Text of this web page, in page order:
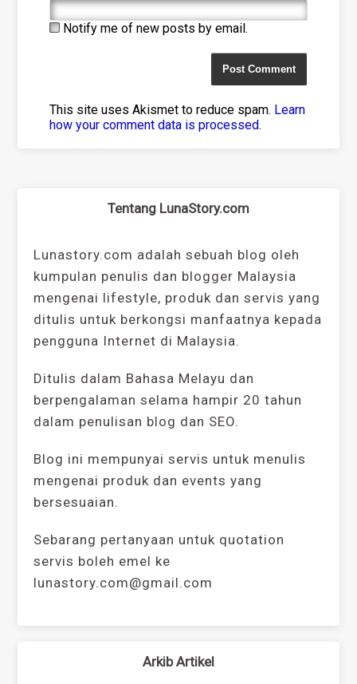
Notify me of new posts by email.
This site uses Akismet to reduce spam. Learn
how your comment data is processed.
Tentang LunaStory.com
Lunastory.com adalah sebuah blog oleh
kumpulan penulis dan blogger Malaysia
mengenai lifestyle, produk dan servis yang
ditulis untuk berkongsi manfaatnya kepada
pengguna Internet di Malaysia.
Ditulis dalam Bahasa Melayu dan
berpengalaman selama hampir 20 tahun
dalam penulisan blog dan SEO.
Blog ini mempunyai servis untuk menulis
mengenai produk dan events yang
bersesuaian.
Sebarang pertanyaan untuk quotation
servis boleh emel ke
lunastory.com@gmail.com
Arkib Artikel